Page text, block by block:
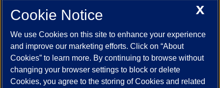
UI Health
Veterans Affairs
Report a Concern
Powered by Red 3.0.51
This site is protected by reCAPTCHA and the GooglePrivacy Policy
X
Cookie Notice
We use Cookies on this site to enhance your experience
and improve our marketing efforts. Click on “About
Cookies” to learn more. By continuing to browse without
changing your browser settings to block or delete
Cookies, you agree to the storing of Cookies and related